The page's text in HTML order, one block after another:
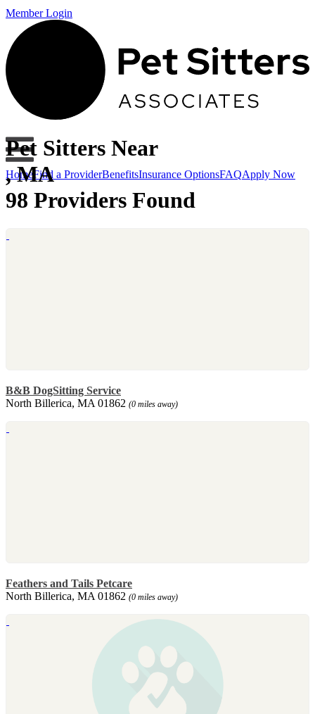
Member Login
Home Find a ProviderBenefitsInsurance OptionsFAQApply Now
Pet Sitters Near
, MA
98 Providers Found
B&B DogSitting Service
North Billerica, MA 01862 (0 miles away)
Feathers and Tails Petcare
North Billerica, MA 01862 (0 miles away)